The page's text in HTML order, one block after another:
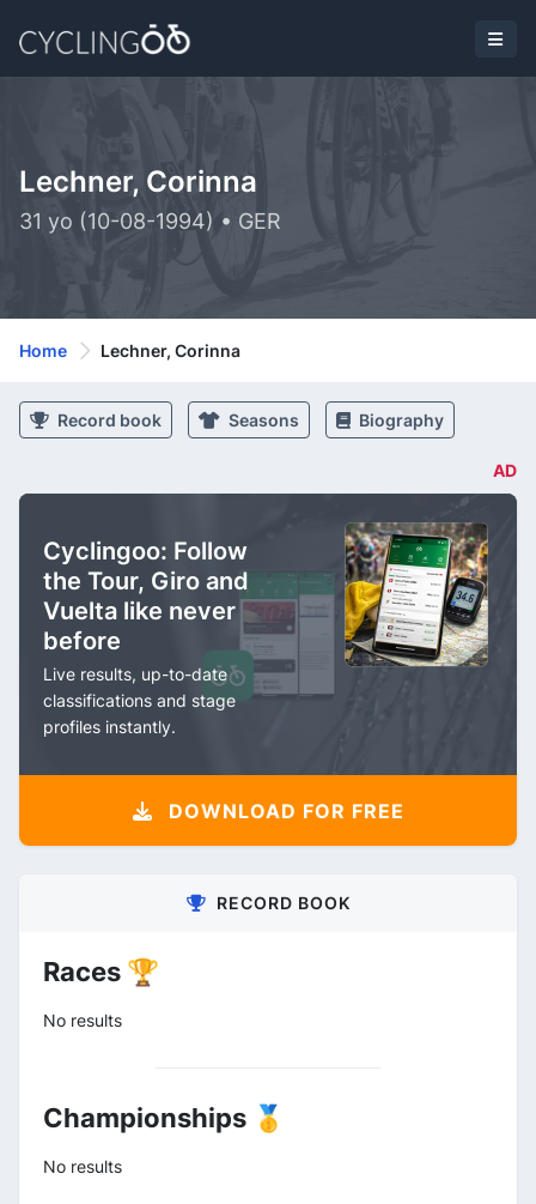
Lechner, Corinna
31 yo (10-08-1994) • GER
Home Lechner, Corinna
Record book Seasons Biography
AD
Cyclingoo: Follow
the Tour, Giro and
Vuelta like never
before
Live results, up-to-date
classifications and stage
profiles instantly.
DOWNLOAD FOR FREE
RECORD BOOK
Races 🏆
No results
Championships 🥇
No results